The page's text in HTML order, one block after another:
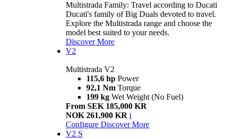
Multistrada Family: Travel according to Ducati
Ducati's family of Big Duals devoted to travel.
Explore the Multistrada range and choose the
model best suited to your needs.
Discover More
V2
Multistrada V2
115,6 hp Power
92,1 Nm Torque
199 kg Wet Weight (No Fuel)
From SEK 185,000 KR
NOK 261,900 KR i
Configure Discover More
V2 S